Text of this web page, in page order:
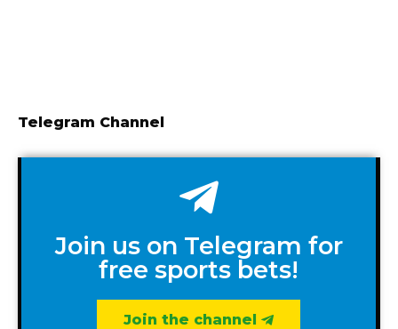
Telegram Channel
Join us on Telegram for
free sports bets!
Join the channel